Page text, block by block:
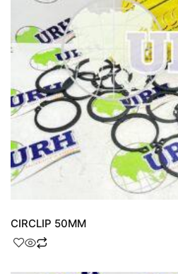
CIRCLIP 50MM